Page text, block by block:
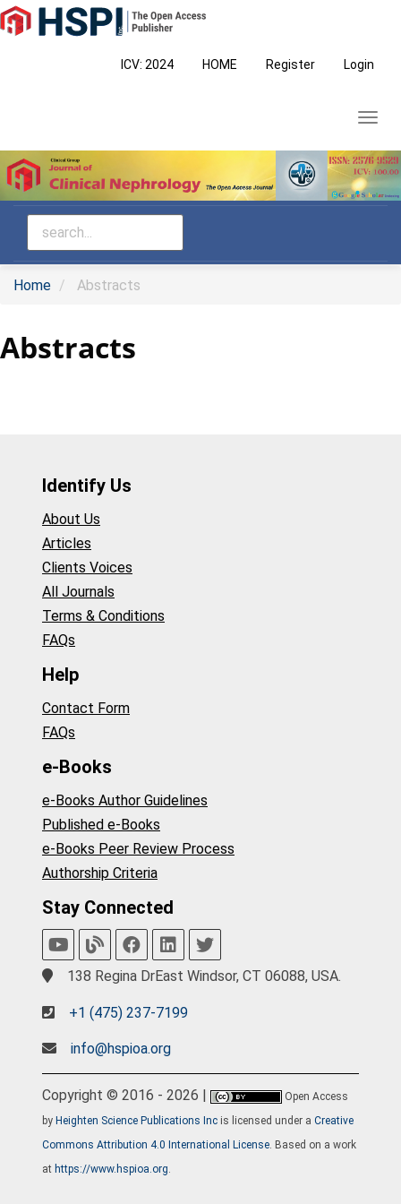
Main
Navigation
ICV: 2024 HOME Register Login
Home Abstracts
Abstracts
Identify Us
About Us
Articles
Clients Voices
All Journals
Terms & Conditions
FAQs
Help
Contact Form
FAQs
e-Books
e-Books Author Guidelines
Published e-Books
e-Books Peer Review Process
Authorship Criteria
Stay Connected
138 Regina DrEast Windsor, CT 06088, USA.
+1 (475) 237-7199
info@hspioa.org
Copyright © 2016 - 2026 |
Open Access
by Heighten Science Publications Inc is licensed under a Creative
Commons Attribution 4.0 International License. Based on a work
at https://www.hspioa.org.